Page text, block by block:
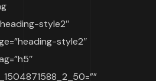
style2″
style2″